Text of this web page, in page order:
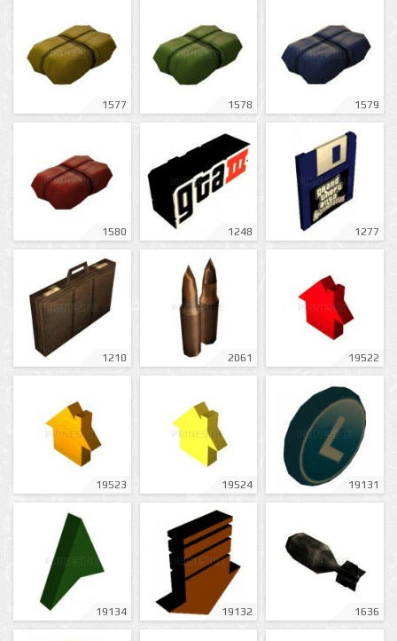
1577 1578 1579
1580 1248 1277
1210 2061 19522
19523 19524 19131
19134 19132 1636